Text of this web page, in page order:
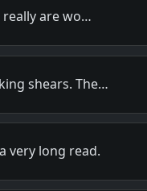
really are wo…
shears. The…
very long read.